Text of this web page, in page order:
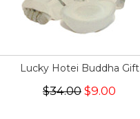
Lucky Hotei Buddha Gift
$34.00 $9.00